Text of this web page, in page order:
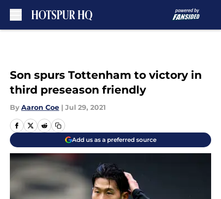
Son spurs Tottenham to victory in
third preseason friendly
By Aaron Coe | Jul 29, 2021
Add us as a preferred source